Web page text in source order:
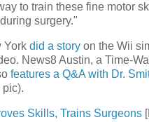
to train these fine motor
surgery."
York did a story on the Wii
News8 Austin, a Time-
features a Q&A with Dr.
pic).
Skills, Trains Surgeons